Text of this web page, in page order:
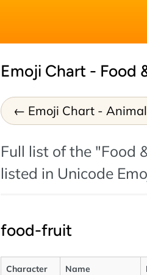
Emoji Chart - Food
Emoji Chart -
Full list of the "Food
listed in Unicode
food-fruit
Character Name